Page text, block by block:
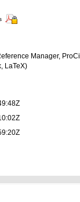
Manager,
LaTeX)